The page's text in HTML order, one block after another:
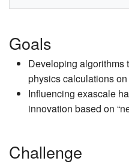
Goals
Developing algorithms
physics calculations
Influencing exascale
innovation based on
Challenge